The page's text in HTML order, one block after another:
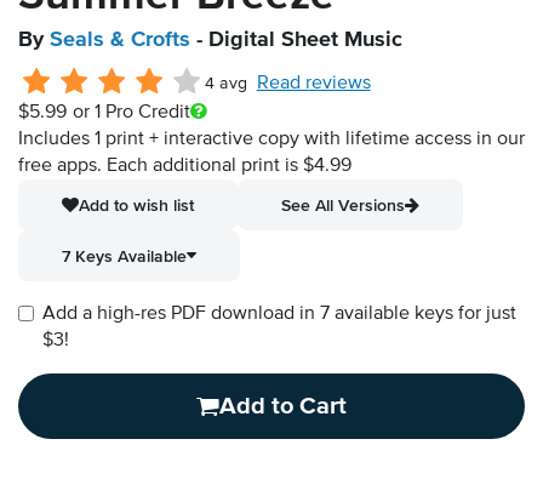
By Seals & Crofts - Digital Sheet Music
4 avg
Read reviews
$5.99 or 1 Pro Credit
Includes 1 print + interactive copy with lifetime access in our
free apps. Each additional print is $4.99
Add to wish list
See All Versions
7 Keys Available
Add a high-res PDF download in 7 available keys for just
$3!
Add to Cart